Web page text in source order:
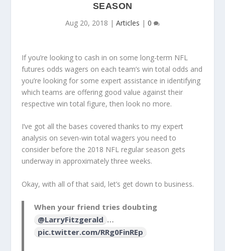
SEASON
Aug 20, 2018 | Articles | 0
If you’re looking to cash in on some long-term NFL
futures odds wagers on each team’s win total odds and
you’re looking for some expert assistance in identifying
which teams are offering good value against their
respective win total figure, then look no more.
I’ve got all the bases covered thanks to my expert
analysis on seven-win total wagers you need to
consider before the 2018 NFL regular season gets
underway in approximately three weeks.
Okay, with all of that said, let’s get down to business.
When your friend tries doubting
@LarryFitzgerald …
pic.twitter.com/RRg0FinREp